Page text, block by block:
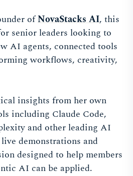
ofNovaStacks AI, this
senior leaders looking to
AI agents, connected tools
workflows, creativity,
insights from her own
including Claude Code,
and other leading AI
demonstrations and
designed to help members
AI can be applied.